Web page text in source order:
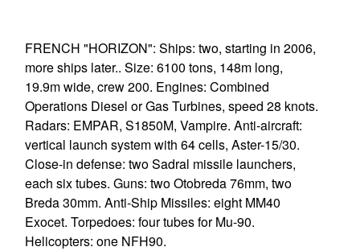
FRENCH "HORIZON": Ships: two, starting in 2006,
more ships later.. Size: 6100 tons, 148m long,
19.9m wide, crew 200. Engines: Combined
Operations Diesel or Gas Turbines, speed 28 knots.
Radars: EMPAR, S1850M, Vampire. Anti-aircraft:
vertical launch system with 64 cells, Aster-15/30.
Close-in defense: two Sadral missile launchers,
each six tubes. Guns: two Otobreda 76mm, two
Breda 30mm. Anti-Ship Missiles: eight MM40
Exocet. Torpedoes: four tubes for Mu-90.
Helicopters: one NFH90.